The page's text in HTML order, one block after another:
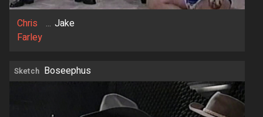
Chris
Farley
... Jake
Sketch Boseephus